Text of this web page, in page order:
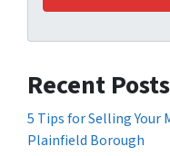
Recent Posts
5 Tips for Selling
Plainfield Borough